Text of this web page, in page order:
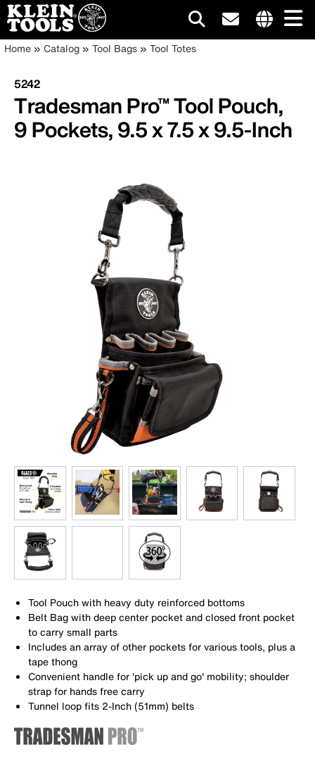
Skip
main
content
Main
navigation
Breadcrumb
Home Catalog Tool Bags Tool Totes
5242
Tradesman Pro™ Tool Pouch,
9 Pockets, 9.5 x 7.5 x 9.5-Inch
Tool Pouch with heavy duty reinforced bottoms
Belt Bag with deep center pocket and closed front pocket
to carry small parts
Includes an array of other pockets for various tools, plus a
tape thong
Convenient handle for 'pick up and go' mobility; shoulder
strap for hands free carry
Tunnel loop fits 2-Inch (51mm) belts